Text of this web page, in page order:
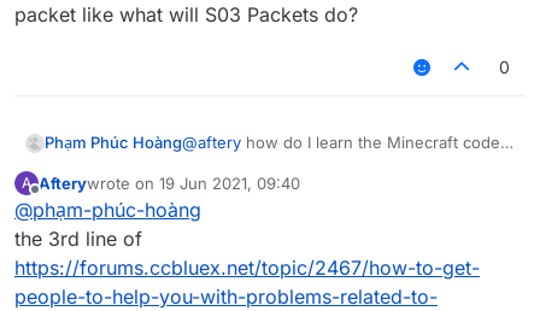
packet like what will S03 Packets do?
0
Phạm Phúc Hoàng@aftery how do I learn the Minecraft code
packet like what will S03 Packets do?
A
Offline
Afterywrote on 19 Jun 2021, 09:40
last edited by
@phạm-phúc-hoàng
the 3rd line of
https://forums.ccbluex.net/topic/2467/how-to-get-
people-to-help-you-with-problems-related-to-